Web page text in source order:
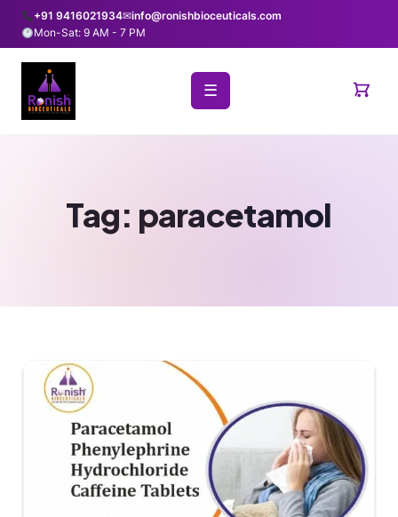
+91 9416021934✉info@ronishbioceuticals.com
Mon-Sat: 9 AM - 7 PM
☰
Tag: paracetamol